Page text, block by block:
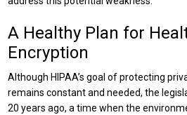
A Healthy Plan for
Encryption
Although HIPAA’s goal of protecting
remains constant and needed, the
20 years ago, a time when the